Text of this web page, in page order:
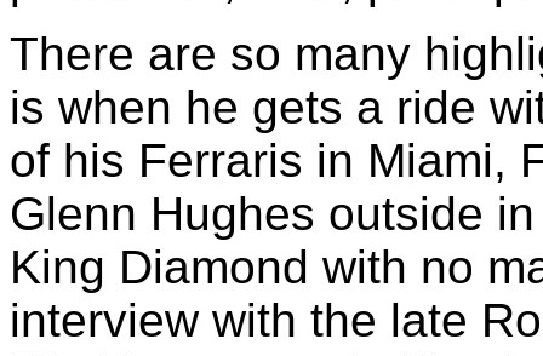
There are so many
is when he gets a ride
of his Ferraris in Miami,
Glenn Hughes outside
King Diamond with no
interview with the late